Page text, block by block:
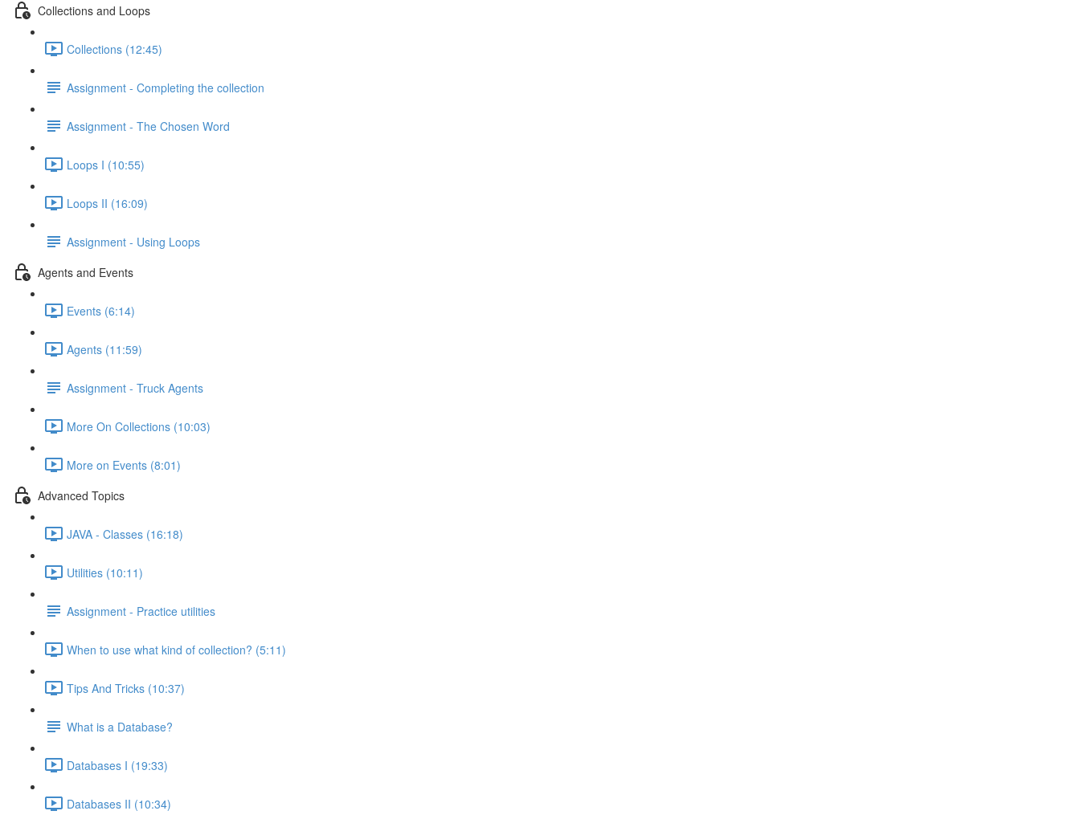
Collections and Loops
Collections (12:45)
Assignment - Completing the collection
Assignment - The Chosen Word
Loops I (10:55)
Loops II (16:09)
Assignment - Using Loops
Agents and Events
Events (6:14)
Agents (11:59)
Assignment - Truck Agents
More On Collections (10:03)
More on Events (8:01)
Advanced Topics
JAVA - Classes (16:18)
Utilities (10:11)
Assignment - Practice utilities
When to use what kind of collection? (5:11)
Tips And Tricks (10:37)
What is a Database?
Databases I (19:33)
Databases II (10:34)